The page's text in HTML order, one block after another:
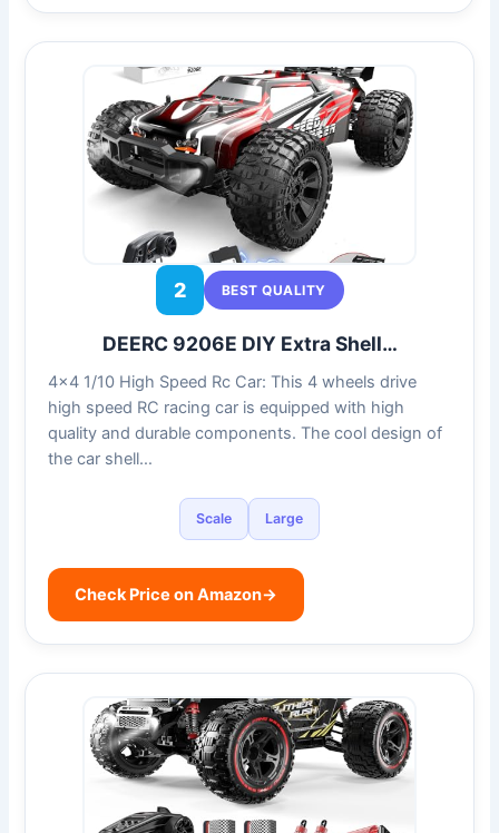
2 BEST QUALITY
DEERC 9206E DIY Extra Shell…
4×4 1/10 High Speed Rc Car: This 4 wheels drive
high speed RC racing car is equipped with high
quality and durable components. The cool design of
the car shell…
Scale Large
Check Price on Amazon→